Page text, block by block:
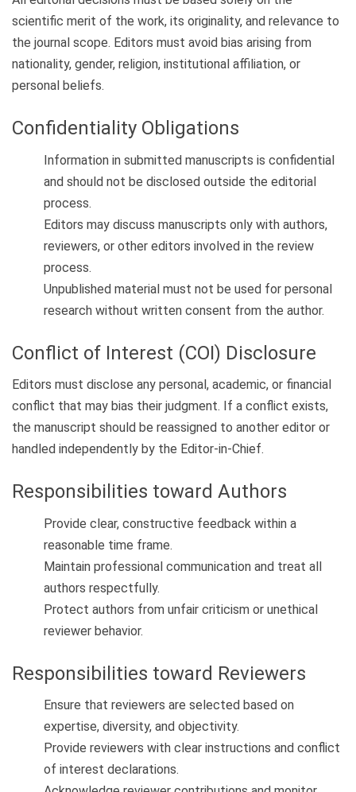
scientific merit of the work, its originality, and relevance to
the journal scope. Editors must avoid bias arising from
nationality, gender, religion, institutional affiliation, or
personal beliefs.
Confidentiality Obligations
Information in submitted manuscripts is confidential
and should not be disclosed outside the editorial
process.
Editors may discuss manuscripts only with authors,
reviewers, or other editors involved in the review
process.
Unpublished material must not be used for personal
research without written consent from the author.
Conflict of Interest (COI) Disclosure
Editors must disclose any personal, academic, or financial
conflict that may bias their judgment. If a conflict exists,
the manuscript should be reassigned to another editor or
handled independently by the Editor-in-Chief.
Responsibilities toward Authors
Provide clear, constructive feedback within a
reasonable time frame.
Maintain professional communication and treat all
authors respectfully.
Protect authors from unfair criticism or unethical
reviewer behavior.
Responsibilities toward Reviewers
Ensure that reviewers are selected based on
expertise, diversity, and objectivity.
Provide reviewers with clear instructions and conflict
of interest declarations.